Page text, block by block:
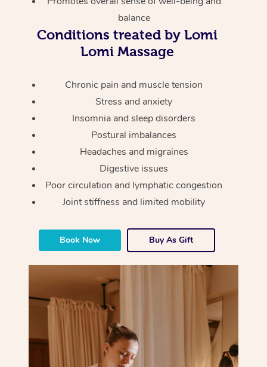
balance
Conditions treated by Lomi
Lomi Massage
Chronic pain and muscle tension
Stress and anxiety
Insomnia and sleep disorders
Postural imbalances
Headaches and migraines
Digestive issues
Poor circulation and lymphatic congestion
Joint stiffness and limited mobility
Book Now Buy As Gift
Thai Massage
Aromatherapy
Reflexology Massage
Cupping Massage
Traditional Chinese
Oncology Massage
Trigger Point
Therapy
Myofascial Release
Lomi Lomi Massage
In Room Hotel
Corporate Massage
Facial Near Me
View All Locations
Download the Blys
Contact Us
Code of Conduct
Log in